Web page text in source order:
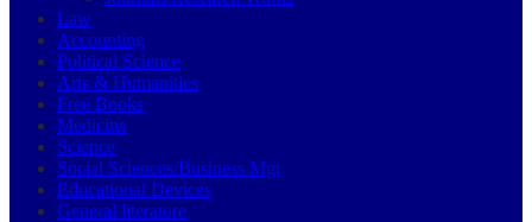
Law
Accounting
Political Science
Arts & Humanities
Free Books
Medicine
Science
Social Sciences/Business Mgt
Educational Devices
General literature